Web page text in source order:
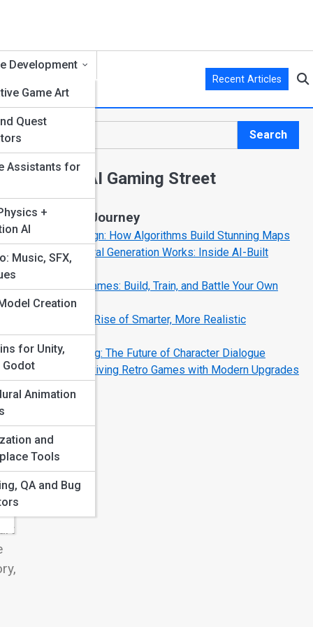
Development
Game Art
Quest
Assistants for
+
AI
Music, SFX,
Creation
for Unity,
Godot
Animation
and
Tools
QA and Bug
Recent Articles
us
Search
Explore AI Gaming Street
Start Your Journey
AI Level Design: How Algorithms Build Stunning Maps
How Procedural Generation Works: Inside AI-Built
AI Sandbox Games: Build, Train, and Battle Your Own
Creations
AI NPCs: The Rise of Smarter, More Realistic
Characters
AI Voice Acting: The Future of Character Dialogue
How AI Is Reviving Retro Games with Modern Upgrades